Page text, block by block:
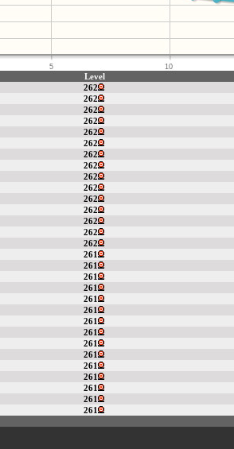
5 10
Level
262
262
262
262
262
262
262
262
262
262
262
262
262
262
262
261
261
261
261
261
261
261
261
261
261
261
261
261
261
261